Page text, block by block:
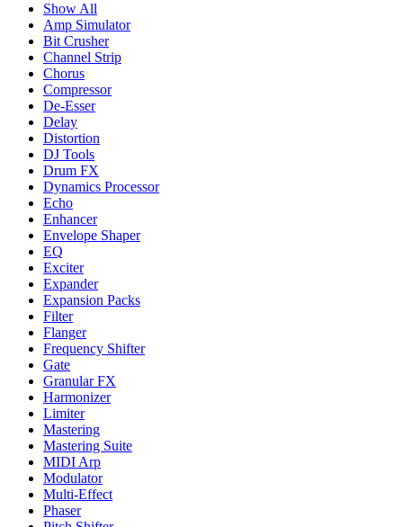
Show All
Amp Simulator
Bit Crusher
Channel Strip
Chorus
Compressor
De-Esser
Delay
Distortion
DJ Tools
Drum FX
Dynamics Processor
Echo
Enhancer
Envelope Shaper
EQ
Exciter
Expander
Expansion Packs
Filter
Flanger
Frequency Shifter
Gate
Granular FX
Harmonizer
Limiter
Mastering
Mastering Suite
MIDI Arp
Modulator
Multi-Effect
Phaser